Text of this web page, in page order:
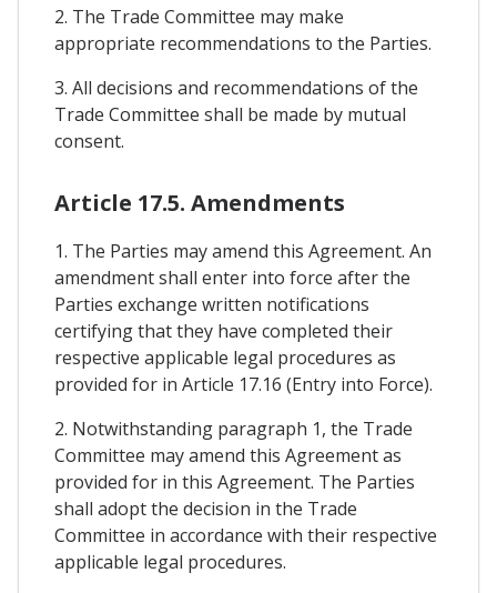
2. The Trade Committee may make
appropriate recommendations to the Parties.
3. All decisions and recommendations of the
Trade Committee shall be made by mutual
consent.
Article 17.5. Amendments
1. The Parties may amend this Agreement. An
amendment shall enter into force after the
Parties exchange written notifications
certifying that they have completed their
respective applicable legal procedures as
provided for in Article 17.16 (Entry into Force).
2. Notwithstanding paragraph 1, the Trade
Committee may amend this Agreement as
provided for in this Agreement. The Parties
shall adopt the decision in the Trade
Committee in accordance with their respective
applicable legal procedures.